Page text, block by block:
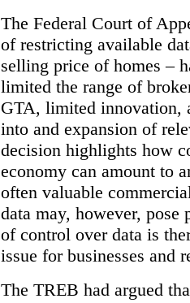
The Federal Court of
of restricting available
selling price of homes –
limited the range of
GTA, limited innovation,
into and expansion of
decision highlights how
economy can amount to
often valuable
data may, however,
of control over data is
issue for businesses and
The TREB had argued